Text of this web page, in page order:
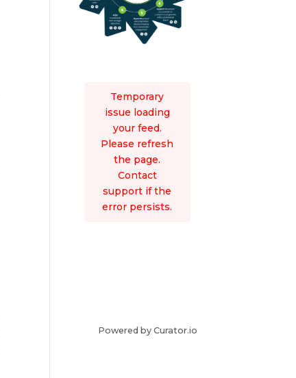
Temporary
issue loading
your feed.
Please refresh
the page.
Contact
support if the
error persists.
Powered by Curator.io